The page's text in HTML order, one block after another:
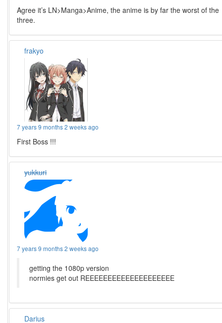
Agree it’s LN>Manga>Anime, the anime is by far the worst of the
three.
frakyo
7 years 9 months 2 weeks ago
First Boss !!!
yukkuri
7 years 9 months 2 weeks ago
getting the 1080p version
normies get out REEEEEEEEEEEEEEEEEEEE
Darius